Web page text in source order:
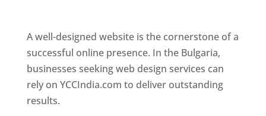
A well-designed website is the cornerstone of a
successful online presence. In the Bulgaria,
businesses seeking web design services can
rely on YCCIndia.com to deliver outstanding
results.